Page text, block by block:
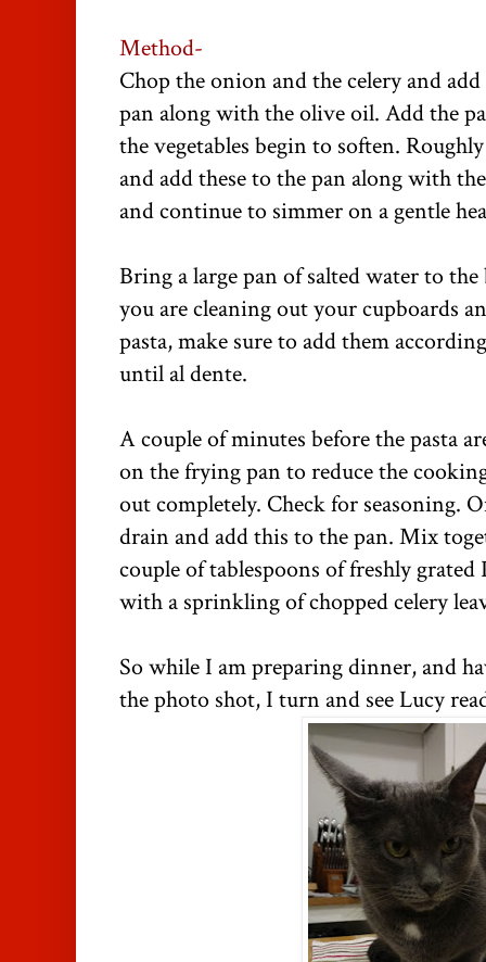
Method-
Chop the onion and the celery and
pan along with the olive oil. Add the
the vegetables begin to soften.
and add these to the pan along with
and continue to simmer on a gentle
Bring a large pan of salted water to
you are cleaning out your cupboards
pasta, make sure to add them
until al dente.
A couple of minutes before the pasta
on the frying pan to reduce the
out completely. Check for seasoning.
drain and add this to the pan. Mix
couple of tablespoons of freshly grated
with a sprinkling of chopped celery
So while I am preparing dinner, and
the photo shot, I turn and see Lucy